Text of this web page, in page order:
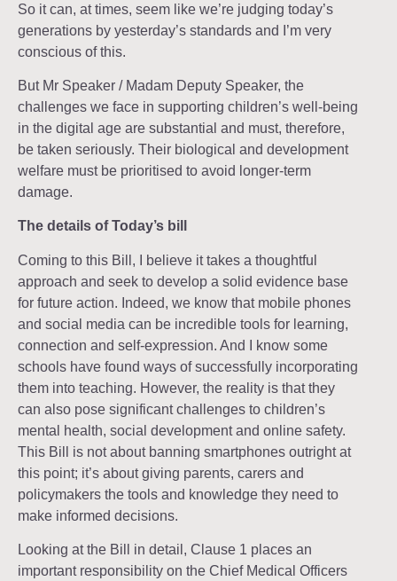
So it can, at times, seem like we’re judging today’s
generations by yesterday’s standards and I’m very
conscious of this.
But Mr Speaker / Madam Deputy Speaker, the
challenges we face in supporting children’s well-being
in the digital age are substantial and must, therefore,
be taken seriously. Their biological and development
welfare must be prioritised to avoid longer-term
damage.
The details of Today’s bill
Coming to this Bill, I believe it takes a thoughtful
approach and seek to develop a solid evidence base
for future action. Indeed, we know that mobile phones
and social media can be incredible tools for learning,
connection and self-expression. And I know some
schools have found ways of successfully incorporating
them into teaching. However, the reality is that they
can also pose significant challenges to children’s
mental health, social development and online safety.
This Bill is not about banning smartphones outright at
this point; it’s about giving parents, carers and
policymakers the tools and knowledge they need to
make informed decisions.
Looking at the Bill in detail, Clause 1 places an
important responsibility on the Chief Medical Officers